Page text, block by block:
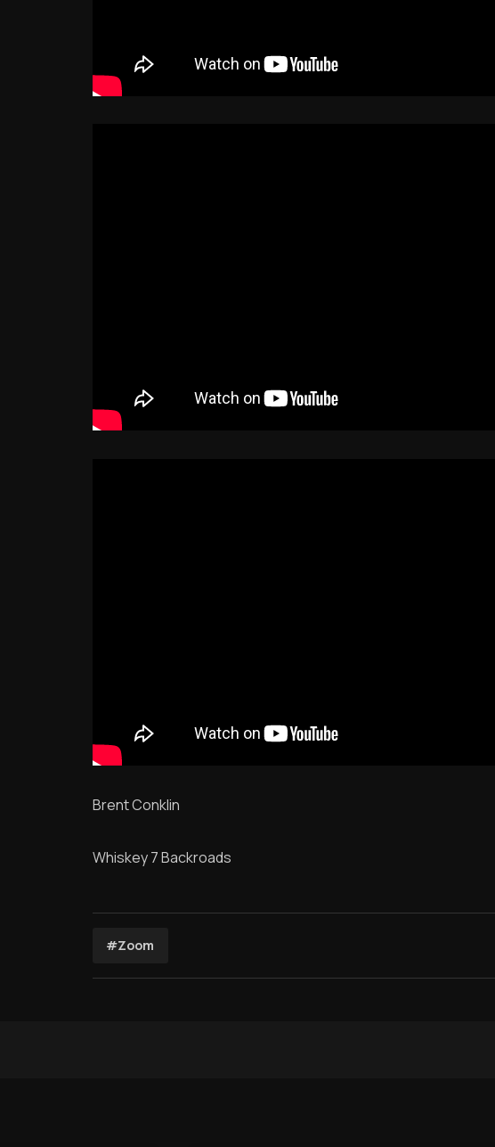
Brent Conklin
Whiskey 7 Backroads
#Zoom